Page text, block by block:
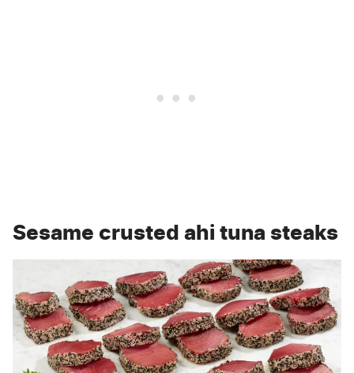
Sesame crusted ahi tuna steaks